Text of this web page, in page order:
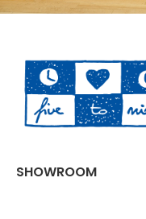
SHOWROOM